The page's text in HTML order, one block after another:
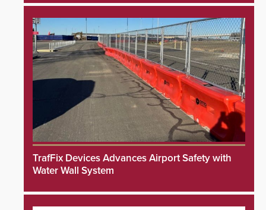
TrafFix Devices Advances Airport Safety with
Water Wall System